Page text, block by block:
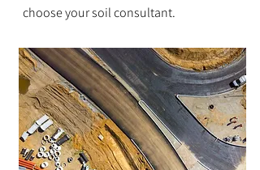
choose your soil consultant.